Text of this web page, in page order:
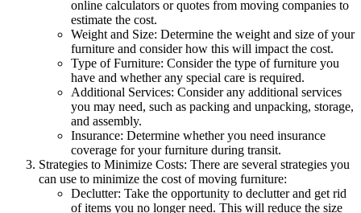
online calculators or quotes from moving companies to
estimate the cost.
Weight and Size: Determine the weight and size of your
furniture and consider how this will impact the cost.
Type of Furniture: Consider the type of furniture you
have and whether any special care is required.
Additional Services: Consider any additional services
you may need, such as packing and unpacking, storage,
and assembly.
Insurance: Determine whether you need insurance
coverage for your furniture during transit.
Strategies to Minimize Costs: There are several strategies you
can use to minimize the cost of moving furniture:
Declutter: Take the opportunity to declutter and get rid
of items you no longer need. This will reduce the size